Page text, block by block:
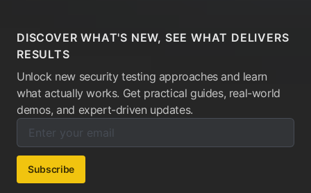
DISCOVER WHAT'S NEW, SEE WHAT DELIVERS
RESULTS
Unlock new security testing approaches and learn
what actually works. Get practical guides, real-world
demos, and expert-driven updates.
Enter your email below to subscribe to our newsletter:
Email address:
Subscribe